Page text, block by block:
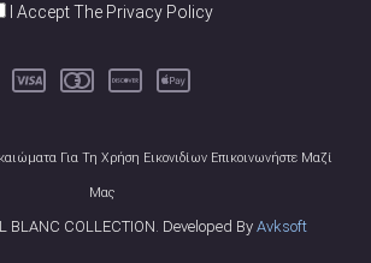
I Accept The Privacy Policy
Για Τη Χρήση Εικονιδίων Επικοινωνήστε Μαζί
Μας
BLANC COLLECTION. Developed By Avksoft